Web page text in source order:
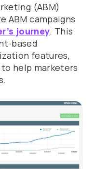
(ABM)
ABM campaigns
journey. This
based
features,
help marketers